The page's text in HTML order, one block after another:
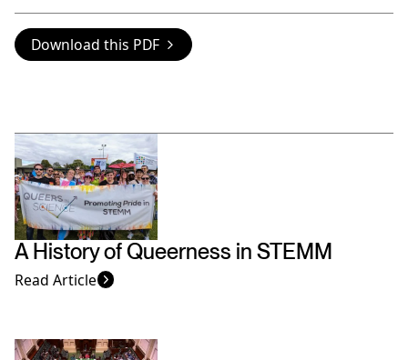
Download this PDF
A History of Queerness in STEMM
Read Article